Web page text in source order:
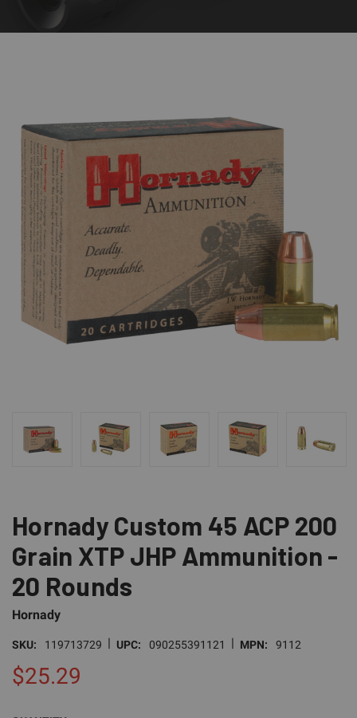
Hornady Custom 45 ACP 200
Grain XTP JHP Ammunition -
20 Rounds
Hornady
SKU: 119713729 | UPC: 090255391121 | MPN: 9112
$25.29